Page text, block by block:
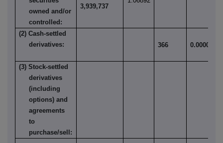
owned and/or
controlled:
3,939,737
(2) Cash-settled
derivatives:
366 0.000098
(3) Stock-settled
derivatives
(including
options) and
agreements
to
purchase/sell: